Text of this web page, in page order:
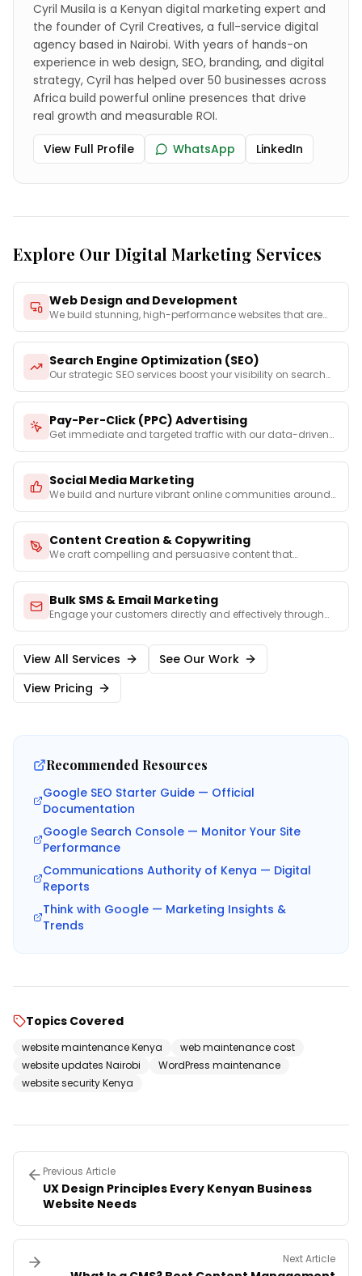
Cyril Musila is a Kenyan digital marketing expert and
the founder of Cyril Creatives, a full-service digital
agency based in Nairobi. With years of hands-on
experience in web design, SEO, branding, and digital
strategy, Cyril has helped over 50 businesses across
Africa build powerful online presences that drive
real growth and measurable ROI.
View Full Profile WhatsApp LinkedIn
Explore Our Digital Marketing Services
Web Design and Development
We build stunning, high-performance websites that are
Search Engine Optimization (SEO)
Our strategic SEO services boost your visibility on search
Pay-Per-Click (PPC) Advertising
Get immediate and targeted traffic with our data-driven
Social Media Marketing
We build and nurture vibrant online communities around
Content Creation & Copywriting
We craft compelling and persuasive content that
Bulk SMS & Email Marketing
Engage your customers directly and effectively through
View All Services
See Our Work
View Pricing
Recommended Resources
Google SEO Starter Guide — Official
Documentation
Google Search Console — Monitor Your Site
Performance
Communications Authority of Kenya — Digital
Reports
Think with Google — Marketing Insights &
Trends
Topics Covered
website maintenance Kenya
web maintenance cost
website updates Nairobi
WordPress maintenance
website security Kenya
Previous Article
UX Design Principles Every Kenyan Business
Website Needs
Next Article